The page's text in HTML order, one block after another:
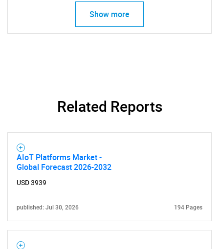
Show more
Related Reports
AIoT Platforms Market -
Global Forecast 2026-2032
USD 3939
published: Jul 30, 2026 194 Pages